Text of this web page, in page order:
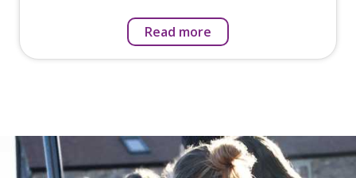
Read more